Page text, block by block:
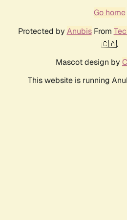
Go home
Protected by AnubisFrom
🇨🇦.
Mascot design by
This website is running